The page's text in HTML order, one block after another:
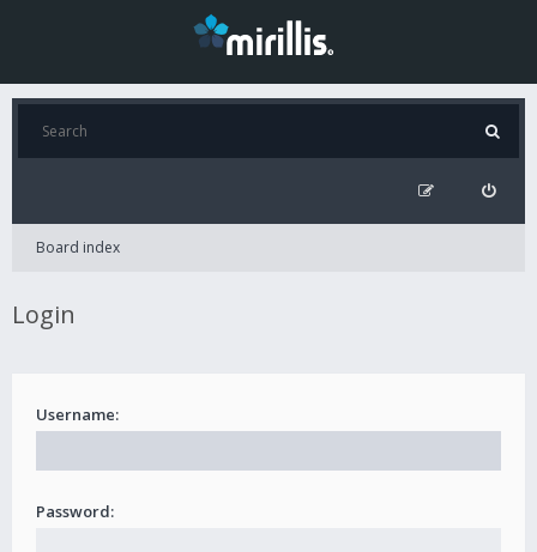
Board index
Login
Username:
Password: